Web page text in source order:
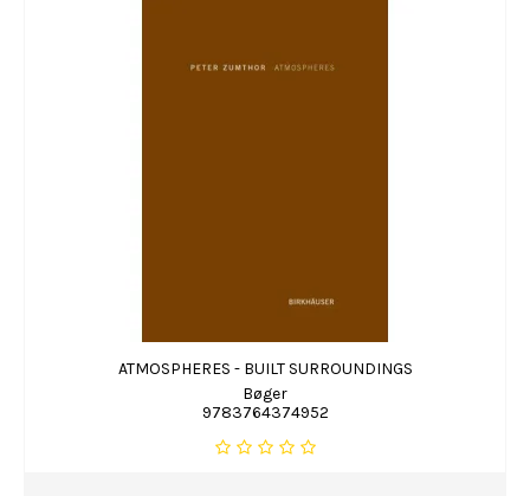
ATMOSPHERES - BUILT SURROUNDINGS
Bøger
9783764374952